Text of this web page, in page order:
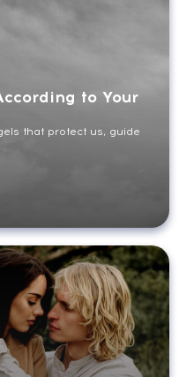
to Your
that protect us, guide